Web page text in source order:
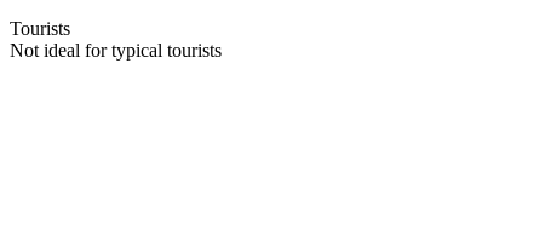
Tourists
Not ideal for typical tourists